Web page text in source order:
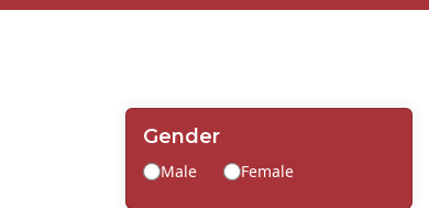
Gender
Male Female